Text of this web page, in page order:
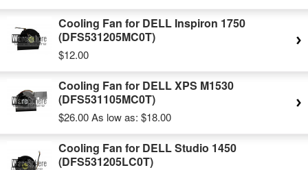
Cooling Fan for DELL Inspiron 1750
(DFS531205MC0T)
$12.00
Cooling Fan for DELL XPS M1530
(DFS531105MC0T)
$26.00As low as: $18.00
Cooling Fan for DELL Studio 1450
(DFS531205LC0T)